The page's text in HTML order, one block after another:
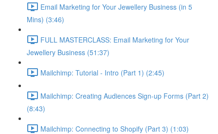
Email Marketing for Your Jewellery Business (in 5
Mins) (3:46)
FULL MASTERCLASS: Email Marketing for Your
Jewellery Business (51:37)
Mailchimp: Tutorial - Intro (Part 1) (2:45)
Mailchimp: Creating Audiences Sign-up Forms (Part 2)
(8:43)
Mailchimp: Connecting to Shopify (Part 3) (1:03)